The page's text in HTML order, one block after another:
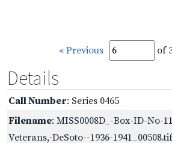
« Previous of
Details
Call Number: Series 0465
Filename: MISS0008D_-Box-ID-No-
Veterans,-DeSoto--1936-1941_00508.tif